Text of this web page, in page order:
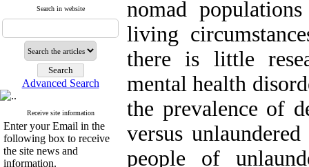
Search in website
Advanced Search
Receive site information
Enter your Email in the
following box to receive
the site news and
information.
nomad
living
there is little
mental health
the prevalence of
versus
people of